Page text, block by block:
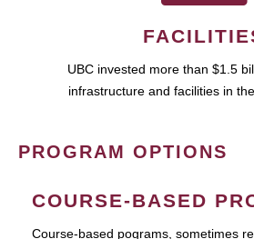
UBC invested more than $1.5
infrastructure and facilities in
PROGRAM OPTIONS
COURSE-BASED
Course-based pograms, sometimes